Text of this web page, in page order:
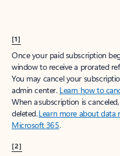
[1]
Once your paid subscription
window to receive a prorated
You may cancel your
admin center. Learn how to
When a subscription is
deleted.Learn more about data
Microsoft 365.
[2]